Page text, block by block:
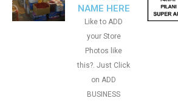
NAME HERE
Like to ADD
your Store
Photos like
this?. Just Click
on ADD
BUSINESS